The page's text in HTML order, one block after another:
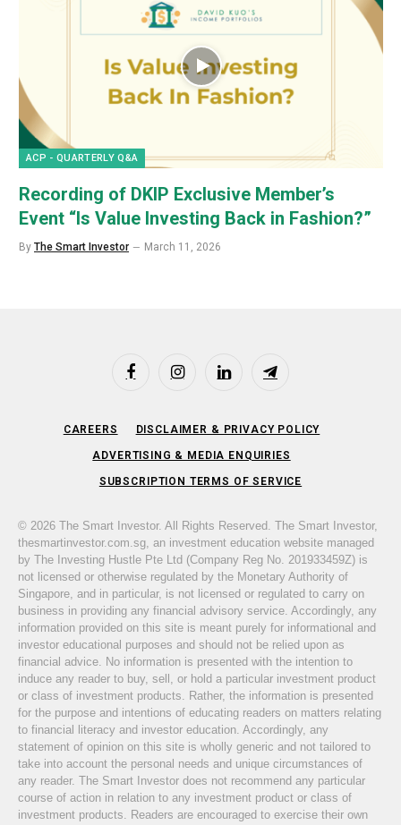
ACP - QUARTERLY Q&A
Recording of DKIP Exclusive Member’s
Event “Is Value Investing Back in Fashion?”
By The Smart Investor March 11, 2026
FacebookInstagramLinkedIn Telegram
CAREERS DISCLAIMER & PRIVACY POLICY
ADVERTISING & MEDIA ENQUIRIES
SUBSCRIPTION TERMS OF SERVICE
© 2026 The Smart Investor. All Rights Reserved. The Smart Investor,
thesmartinvestor.com.sg, an investment education website managed
by The Investing Hustle Pte Ltd (Company Reg No. 201933459Z) is
not licensed or otherwise regulated by the Monetary Authority of
Singapore, and in particular, is not licensed or regulated to carry on
business in providing any financial advisory service. Accordingly, any
information provided on this site is meant purely for informational and
investor educational purposes and should not be relied upon as
financial advice. No information is presented with the intention to
induce any reader to buy, sell, or hold a particular investment product
or class of investment products. Rather, the information is presented
for the purpose and intentions of educating readers on matters relating
to financial literacy and investor education. Accordingly, any
statement of opinion on this site is wholly generic and not tailored to
take into account the personal needs and unique circumstances of
any reader. The Smart Investor does not recommend any particular
course of action in relation to any investment product or class of
investment products. Readers are encouraged to exercise their own